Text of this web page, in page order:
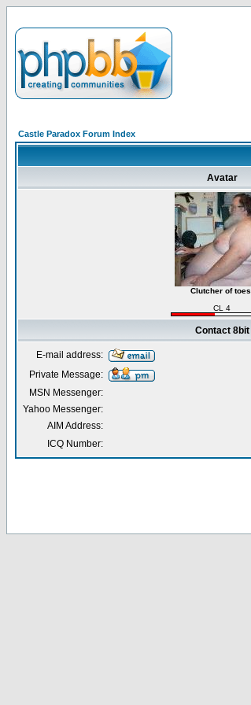
Castle Paradox Forum Index
Avatar
Clutcher of toes.
CL 4
Contact 8bit
E-mail address:
Private Message:
MSN Messenger:
Yahoo Messenger:
AIM Address:
ICQ Number: